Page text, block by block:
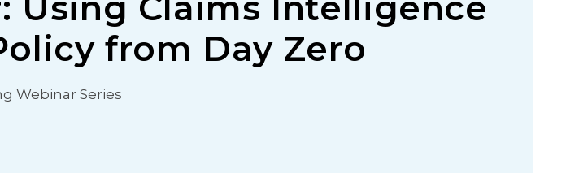
from Day Zero
Webinar Series